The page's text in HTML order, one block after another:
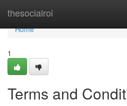
thesocialroi
Home
Home
1
Terms and